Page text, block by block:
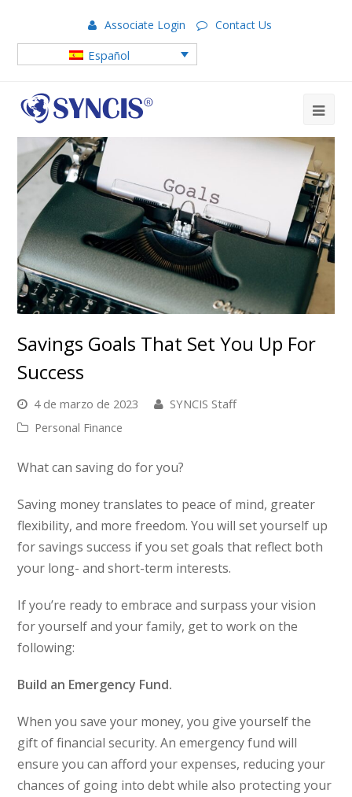
Associate Login Contact Us
Español
Savings Goals That Set You Up For
Success
4 de marzo de 2023
SYNCIS Staff
Personal Finance
What can saving do for you?
Saving money translates to peace of mind, greater
flexibility, and more freedom. You will set yourself up
for savings success if you set goals that reflect both
your long- and short-term interests.
If you’re ready to embrace and surpass your vision
for yourself and your family, get to work on the
following:
Build an Emergency Fund.
When you save your money, you give yourself the
gift of financial security. An emergency fund will
ensure you can afford your expenses, reducing your
chances of going into debt while also protecting your